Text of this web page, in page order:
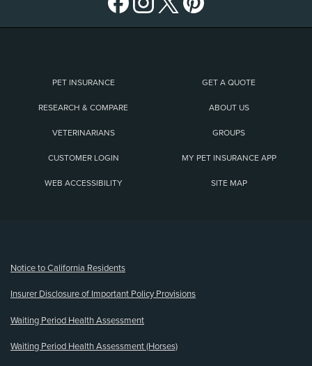
PET INSURANCE GET A QUOTE
RESEARCH & COMPARE ABOUT US
VETERINARIANS GROUPS
CUSTOMER LOGIN MY PET INSURANCE APP
WEB ACCESSIBILITY SITE MAP
Notice to California Residents
Insurer Disclosure of Important Policy Provisions
Waiting Period Health Assessment
Waiting Period Health Assessment (Horses)